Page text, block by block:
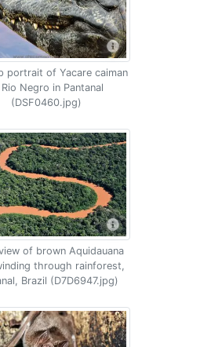
portrait of Yacare caiman
Negro in Pantanal
(DSF0460.jpg)
of brown Aquidauana
through rainforest,
Brazil (D7D6947.jpg)